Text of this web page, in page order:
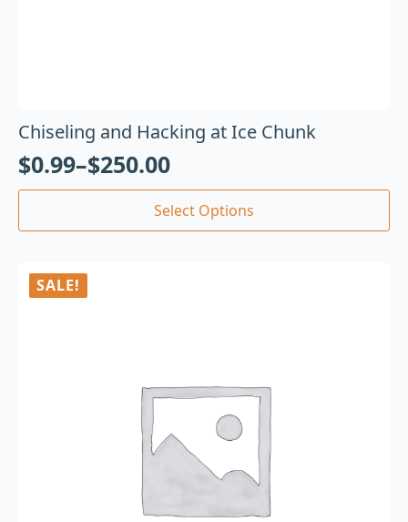
Chiseling and Hacking at Ice Chunk
$0.99–$250.00
Select Options
SALE!